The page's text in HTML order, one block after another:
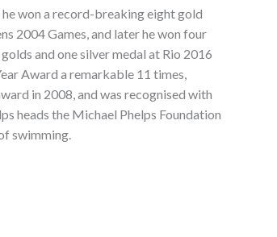
won a record-breaking eight gold
2004 Games, and later he won four
and one silver medal at Rio 2016
Award a remarkable 11 times,
in 2008, and was recognised with
heads the Michael Phelps Foundation
swimming.